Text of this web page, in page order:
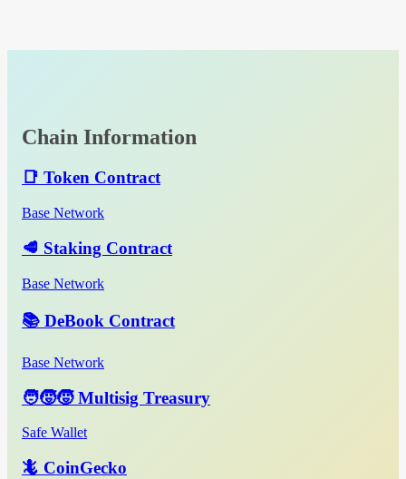
Chain Information
📑 Token Contract
Base Network
🥩 Staking Contract
Base Network
📚 DeBook Contract
Base Network
🧑‍🧒‍🧒 Multisig Treasury
Safe Wallet
🦎 CoinGecko